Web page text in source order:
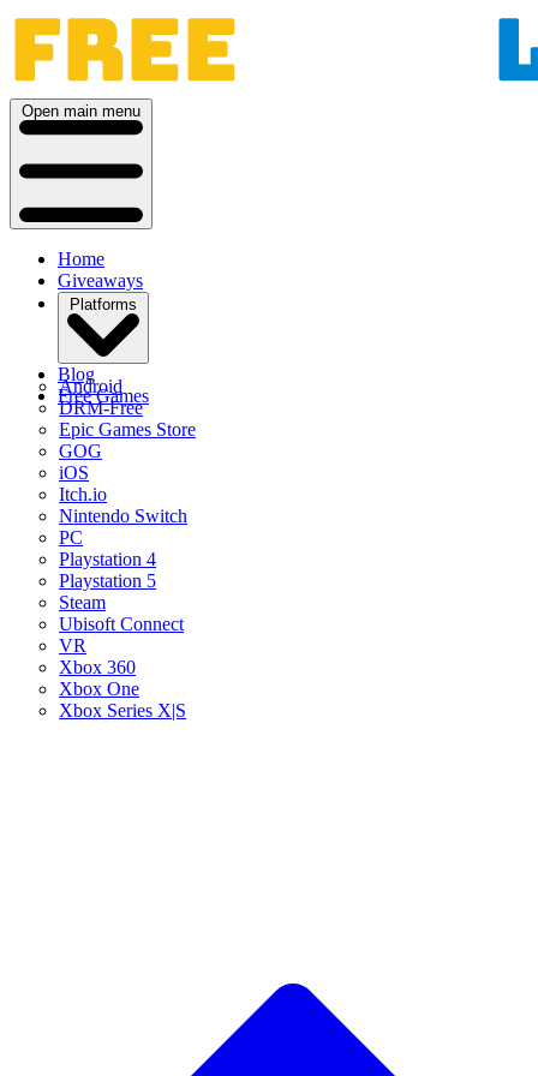
Open main menu
Home
Giveaways
Platforms
Android
DRM-Free
Epic Games Store
GOG
iOS
Itch.io
Nintendo Switch
PC
Playstation 4
Playstation 5
Steam
Ubisoft Connect
VR
Xbox 360
Xbox One
Xbox Series X|S
Blog
Free Games